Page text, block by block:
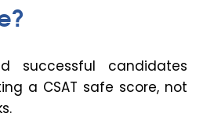
successful candidates
a CSAT safe score, not